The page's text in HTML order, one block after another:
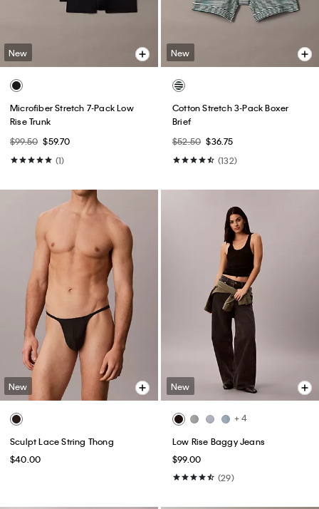
New
Microfiber Stretch 7-Pack Low
Rise Trunk
$99.50 $59.70
(1)
New
Cotton Stretch 3-Pack Boxer
Brief
$52.50 $36.75
(132)
New
Sculpt Lace String Thong
$40.00
New
+ 4
Low Rise Baggy Jeans
$99.00
(29)